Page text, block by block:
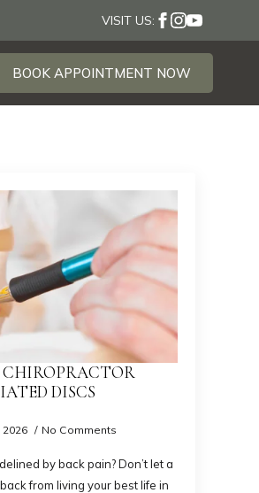
VISIT US:
BOOK APPOINTMENT NOW
CHIROPRACTOR
DISCS
2026 No Comments
by back pain? Don’t let a
from living your best life in